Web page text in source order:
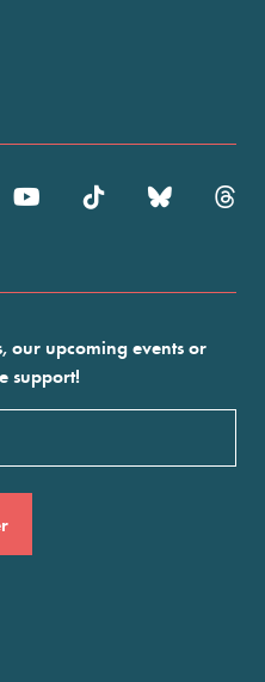
our upcoming events or
support!